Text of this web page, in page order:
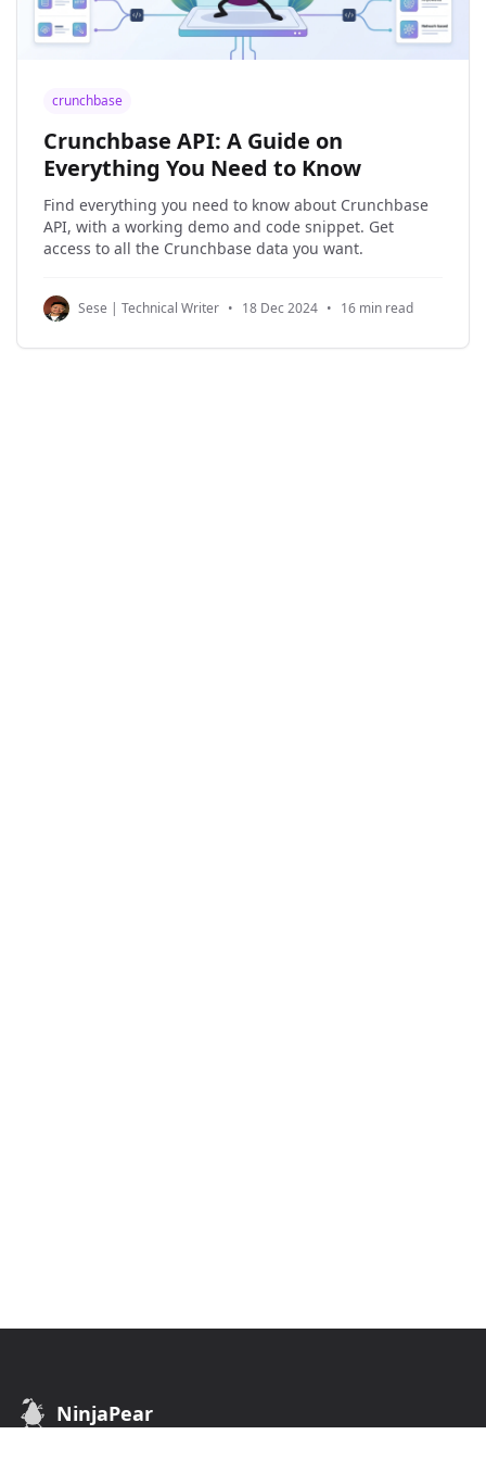
crunchbase
Crunchbase API: A Guide on
Everything You Need to Know
Find everything you need to know about Crunchbase
API, with a working demo and code snippet. Get
access to all the Crunchbase data you want.
Sese | Technical Writer • 18 Dec 2024 • 16 min read
NinjaPear